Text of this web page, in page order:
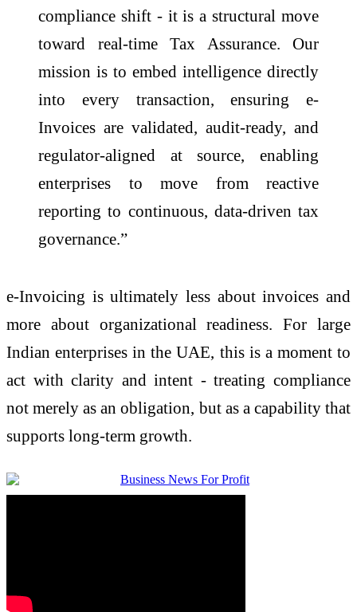
compliance shift - it is a structural move
toward real-time Tax Assurance. Our
mission is to embed intelligence directly
into every transaction, ensuring e-
Invoices are validated, audit-ready, and
regulator-aligned at source, enabling
enterprises to move from reactive
reporting to continuous, data-driven tax
governance.”
e-Invoicing is ultimately less about invoices and
more about organizational readiness. For large
Indian enterprises in the UAE, this is a moment to
act with clarity and intent - treating compliance
not merely as an obligation, but as a capability that
supports long-term growth.